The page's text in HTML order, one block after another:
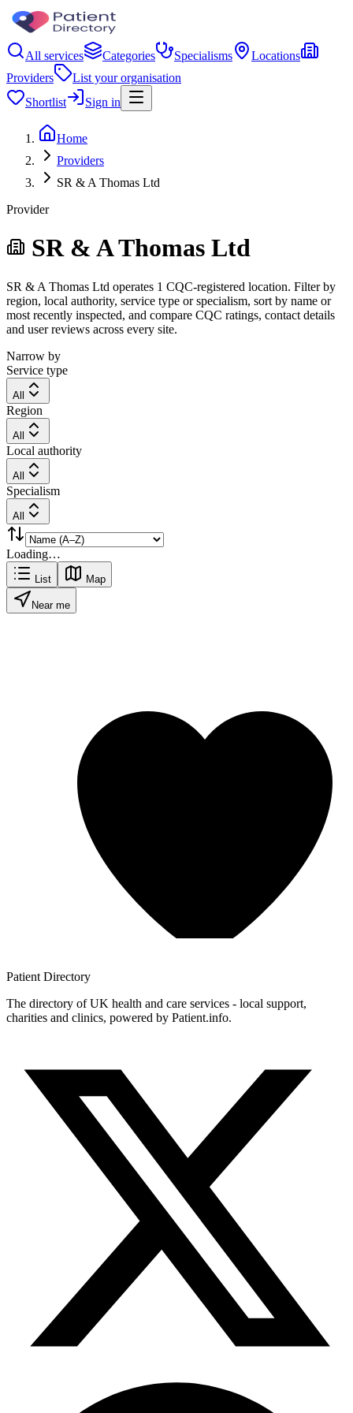
All services Categories Specialisms
Locations
Providers
List your organisation
Shortlist
Sign in
Home
Providers
SR & A Thomas Ltd
Provider
SR & A Thomas Ltd
SR & A Thomas Ltd operates 1 CQC-registered location. Filter by
region, local authority, service type or specialism, sort by name or
most recently inspected, and compare CQC ratings, contact details
and user reviews across every site.
Narrow by
Service type
All
Region
All
Local authority
All
Specialism
All
Loading…
List Map
Near me
Patient Directory
The directory of UK health and care services - local support,
charities and clinics, powered by Patient.info.